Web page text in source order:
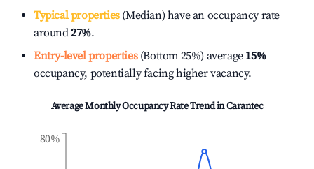
Typical properties(Median) have an occupancy rate
around27%.
Entry-level properties(Bottom 25%) average 15%
occupancy, potentially facing higher vacancy.
Average Monthly Occupancy Rate Trend inCarantec
80%